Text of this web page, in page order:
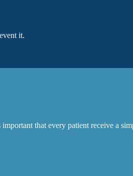
it.
important that every patient receive a